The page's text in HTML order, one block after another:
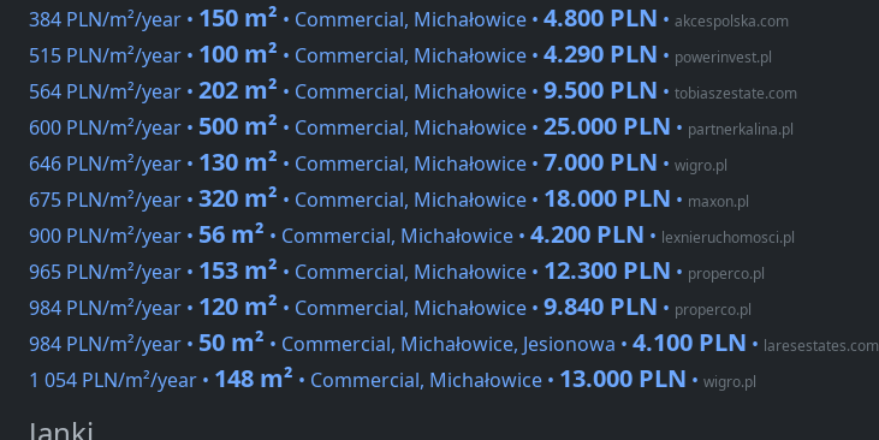
384 PLN/m²/year • 150 m² • Commercial, Michałowice • 4.800 PLN • akcespolska.com
515 PLN/m²/year • 100 m² • Commercial, Michałowice • 4.290 PLN • powerinvest.pl
564 PLN/m²/year • 202 m² • Commercial, Michałowice • 9.500 PLN • tobiaszestate.com
600 PLN/m²/year • 500 m² • Commercial, Michałowice • 25.000 PLN • partnerkalina.pl
646 PLN/m²/year • 130 m² • Commercial, Michałowice • 7.000 PLN • wigro.pl
675 PLN/m²/year • 320 m² • Commercial, Michałowice • 18.000 PLN • maxon.pl
900 PLN/m²/year • 56 m² • Commercial, Michałowice • 4.200 PLN • lexnieruchomosci.pl
965 PLN/m²/year • 153 m² • Commercial, Michałowice • 12.300 PLN • properco.pl
984 PLN/m²/year • 120 m² • Commercial, Michałowice • 9.840 PLN • properco.pl
984 PLN/m²/year • 50 m² • Commercial, Michałowice, Jesionowa • 4.100 PLN • laresestates.com
1 054 PLN/m²/year • 148 m² • Commercial, Michałowice • 13.000 PLN • wigro.pl